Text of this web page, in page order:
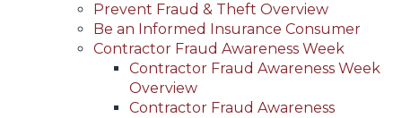
Prevent Fraud & Theft Overview
Be an Informed Insurance Consumer
Contractor Fraud Awareness Week
Contractor Fraud Awareness Week
Overview
Contractor Fraud Awareness